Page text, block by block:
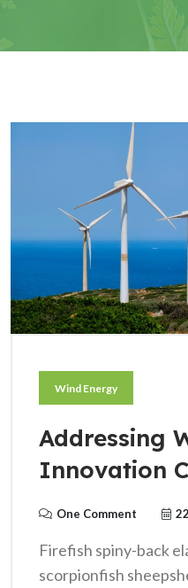
Wind Energy
Addressing
Innovation
One Comment
Firefish spiny-back
scorpionfish